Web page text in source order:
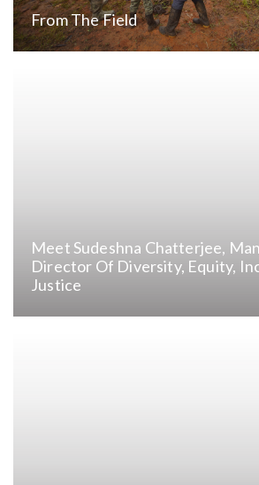
From The Field
Meet Sudeshna Chatterjee,
Director Of Diversity, Equity,
Justice